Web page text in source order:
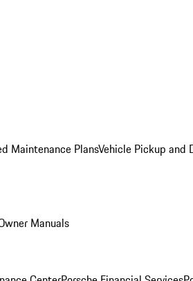
Maintenance PlansVehicle Pickup and
Manuals